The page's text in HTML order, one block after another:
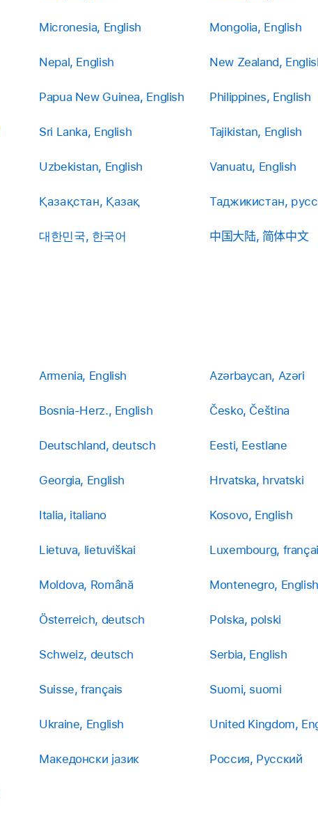
Micronesia, English Mongolia, English
Nepal, English New Zealand,
Papua New Guinea, English Philippines, English
Sri Lanka, English Tajikistan, English
Uzbekistan, English Vanuatu, English
Қазақстан, Қазақ Таджикистан,
대한민국, 한국어 中国大陆, 简体中文
Armenia, English Azərbaycan, Azəri
Bosnia-Herz., English Česko, Čeština
Deutschland, deutsch Eesti, Eestlane
Georgia, English Hrvatska, hrvatski
Italia, italiano Kosovo, English
Lietuva, lietuviškai Luxembourg,
Moldova, Română Montenegro, English
Österreich, deutsch Polska, polski
Schweiz, deutsch Serbia, English
Suisse, français Suomi, suomi
Ukraine, English United Kingdom,
Македонски јазик Россия, Русский